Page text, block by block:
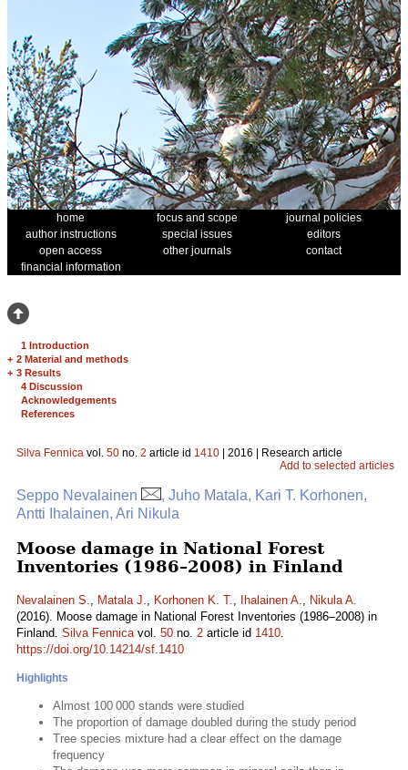
home focus and scope
journal policies
author instructions
special issues
editors
open access
other journals
contact
financial information
1 Introduction
+ 2 Material and methods
+ 3 Results
4 Discussion
Acknowledgements
References
Silva Fennica vol. 50 no. 2 article id 1410 | 2016 | Research article
Add to selected articles
Seppo Nevalainen
, Juho Matala, Kari T. Korhonen,
Antti Ihalainen, Ari Nikula
Moose damage in National Forest
Inventories (1986–2008) in Finland
Nevalainen S., Matala J., Korhonen K. T., Ihalainen A., Nikula A.
(2016). Moose damage in National Forest Inventories (1986–2008) in
Finland. Silva Fennicavol. 50 no. 2 article id 1410.
https://doi.org/10.14214/sf.1410
Highlights
Almost 100 000 stands were studied
The proportion of damage doubled during the study period
Tree species mixture had a clear effect on the damage
frequency